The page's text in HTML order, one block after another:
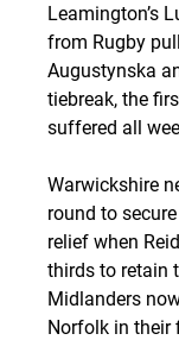
Leamington’s
from Rugby
Augustynska
tiebreak, the
suffered all
Warwickshire
round to
relief when
thirds to retain
Midlanders
Norfolk in their